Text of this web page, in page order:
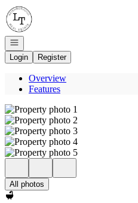
Go to: Homepage
Open navigation
Login
Register
Overview
Features
All photos